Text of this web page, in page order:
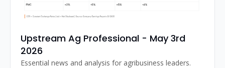
Upstream Ag Professional - May 3rd
2026
Essential news and analysis for agribusiness leaders.